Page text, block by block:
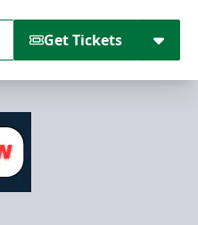
Get Tickets